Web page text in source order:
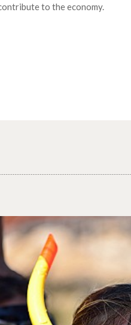
to the economy.